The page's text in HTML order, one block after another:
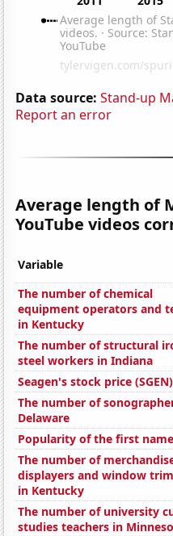
Data source: Stand-up
Report an error
Average length of
YouTube videos
Variable
The number of chemical
equipment operators and
in Kentucky
The number of structural
steel workers in Indiana
Seagen's stock price (SGEN)
The number of
Delaware
Popularity of the first
The number of
displayers and window
in Kentucky
The number of university
studies teachers in